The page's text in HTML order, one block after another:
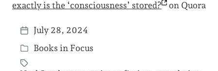
exactly is the ‘consciousness’ stored? on Quora
P
o
s
July 28, 2024
P
o
Books in Focus